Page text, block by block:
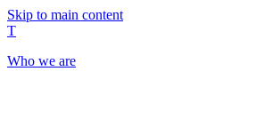
Skip to main content
T
Who we are